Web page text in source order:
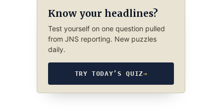
Know your headlines?
Test yourself on one question pulled
from JNS reporting. New puzzles
daily.
TRY TODAY’S QUIZ→